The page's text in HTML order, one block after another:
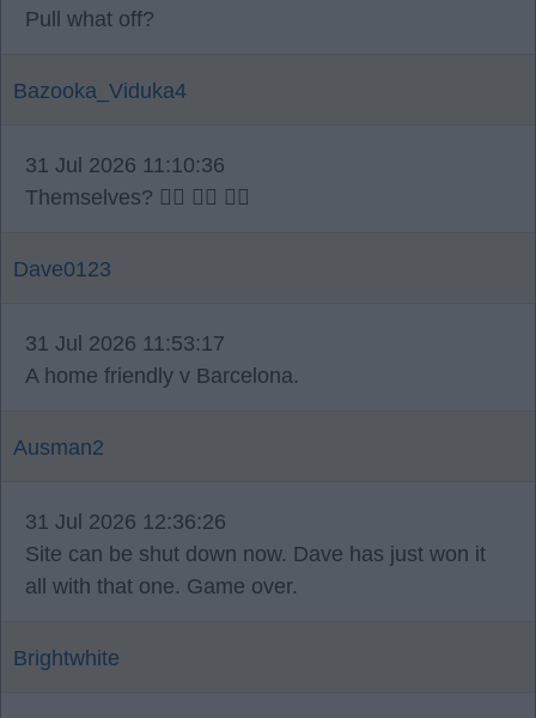
Pull what off?
Bazooka_Viduka4
31 Jul 2026 11:10:36
Themselves? 🤷‍♂️ 🤷‍♂️ 🤷‍♂️
Dave0123
31 Jul 2026 11:53:17
A home friendly v Barcelona.
Ausman2
31 Jul 2026 12:36:26
Site can be shut down now. Dave has just won it
all with that one. Game over.
Brightwhite